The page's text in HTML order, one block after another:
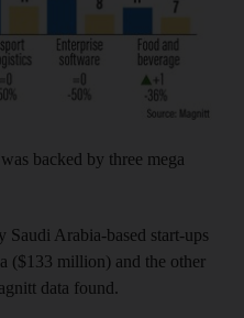
backed by three mega
Saudi Arabia-based start-ups
($133 million) and the other
data found.